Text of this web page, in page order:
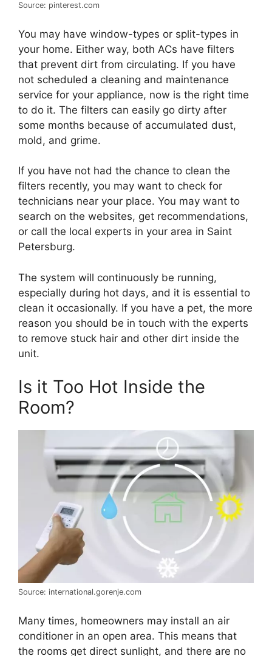
Source: pinterest.com
You may have window-types or split-types in
your home. Either way, both ACs have filters
that prevent dirt from circulating. If you have
not scheduled a cleaning and maintenance
service for your appliance, now is the right time
to do it. The filters can easily go dirty after
some months because of accumulated dust,
mold, and grime.
If you have not had the chance to clean the
filters recently, you may want to check for
technicians near your place. You may want to
search on the websites, get recommendations,
or call the local experts in your area in Saint
Petersburg.
The system will continuously be running,
especially during hot days, and it is essential to
clean it occasionally. If you have a pet, the more
reason you should be in touch with the experts
to remove stuck hair and other dirt inside the
unit.
Is it Too Hot Inside the
Room?
Source: international.gorenje.com
Many times, homeowners may install an air
conditioner in an open area. This means that
the rooms get direct sunlight, and there are no